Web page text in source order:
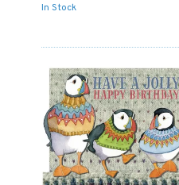
In Stock